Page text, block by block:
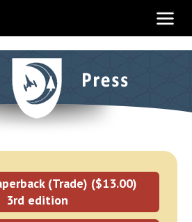
(Trade) ($13.00)
3rd edition